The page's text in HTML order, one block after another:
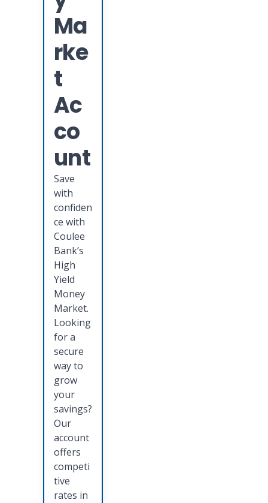
Ma
rke
t
Ac
co
unt
Save
with
confiden
ce with
Coulee
Bank’s
High
Yield
Money
Market.
Looking
for a
secure
way to
grow
your
savings?
Our
account
offers
competi
tive
rates in